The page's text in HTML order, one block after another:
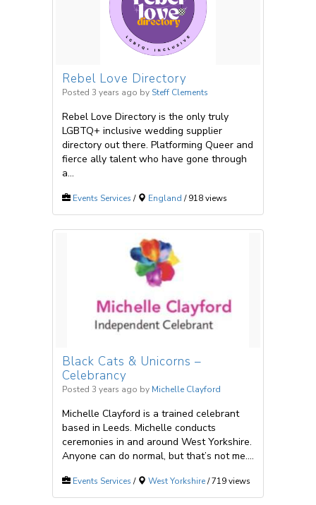
Rebel Love Directory
Posted 3 years ago by Steff Clements
Rebel Love Directory is the only truly
LGBTQ+ inclusive wedding supplier
directory out there. Platforming Queer and
fierce ally talent who have gone through
a...
Events Services / England / 918 views
Black Cats & Unicorns –
Celebrancy
Posted 3 years ago by Michelle Clayford
Michelle Clayford is a trained celebrant
based in Leeds. Michelle conducts
ceremonies in and around West Yorkshire.
Anyone can do normal, but that’s not me....
Events Services / West Yorkshire/ 719 views